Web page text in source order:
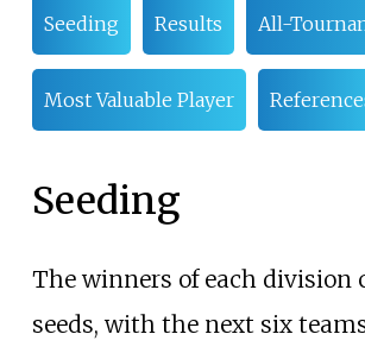
Seeding Results All-
Most Valuable Player
Seeding
The winners of each division
seeds, with the next six